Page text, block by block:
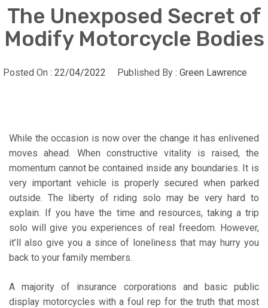
The Unexposed Secret of
Modify Motorcycle Bodies
Posted On : 22/04/2022 Published By : Green Lawrence
While the occasion is now over the change it has enlivened
moves ahead. When constructive vitality is raised, the
momentum cannot be contained inside any boundaries. It is
very important vehicle is properly secured when parked
outside. The liberty of riding solo may be very hard to
explain. If you have the time and resources, taking a trip
solo will give you experiences of real freedom. However,
it’ll also give you a since of loneliness that may hurry you
back to your family members.
A majority of insurance corporations and basic public
display motorcycles with a foul rep for the truth that most